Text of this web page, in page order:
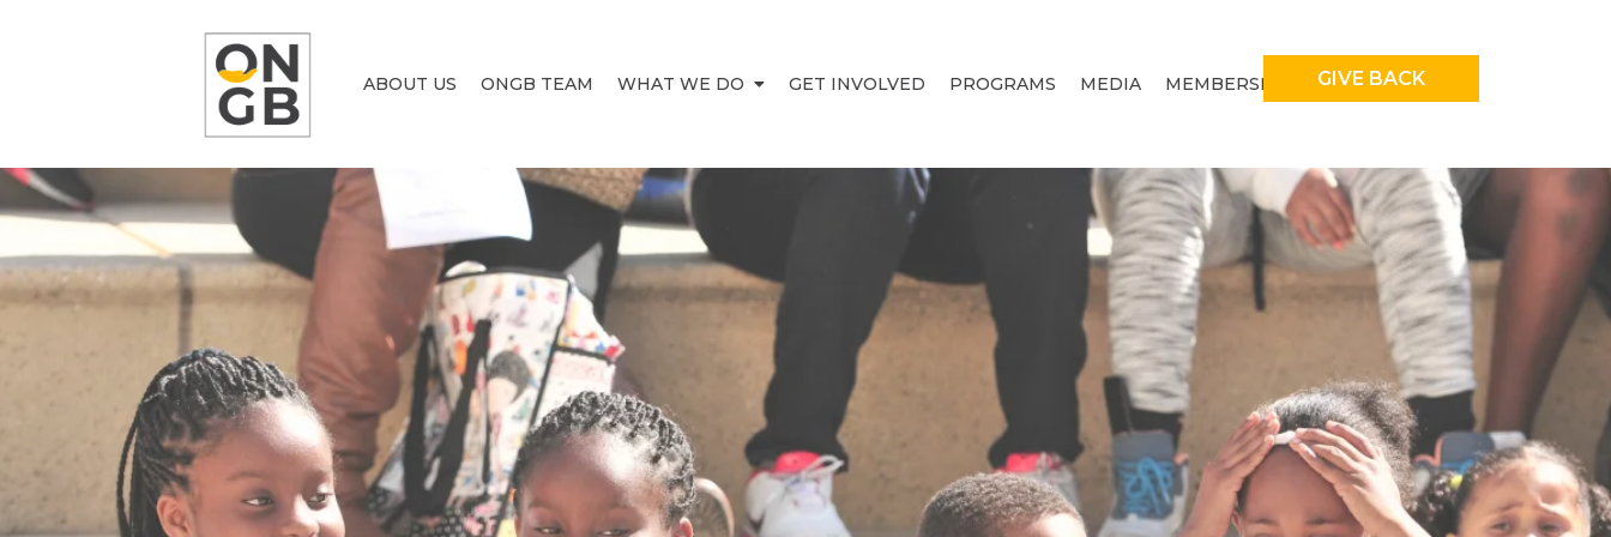
ABOUT US ONGB TEAM WHAT WE DO GET INVOLVED PROGRAMS MEDIA MEMBERSHIP GIVE BACK